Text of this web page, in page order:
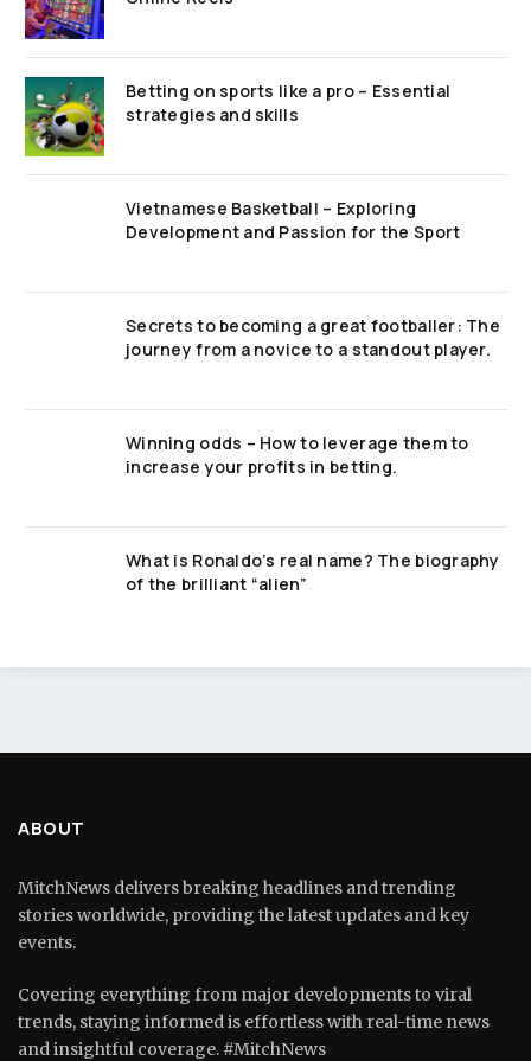
Betting on sports like a pro – Essential
strategies and skills
Vietnamese Basketball – Exploring
Development and Passion for the Sport
Secrets to becoming a great footballer: The
journey from a novice to a standout player.
Winning odds – How to leverage them to
increase your profits in betting.
What is Ronaldo’s real name? The biography
of the brilliant “alien”
ABOUT
MitchNews delivers breaking headlines and trending
stories worldwide, providing the latest updates and key
events.
Covering everything from major developments to viral
trends, staying informed is effortless with real-time news
and insightful coverage. #MitchNews